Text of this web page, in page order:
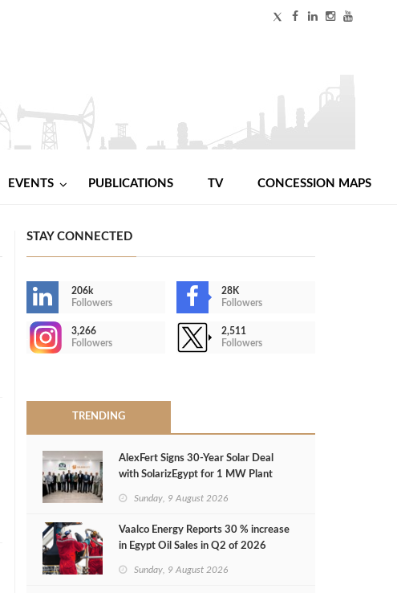
EVENTS PUBLICATIONS TV CONCESSION MAPS
STAY CONNECTED
206k
Followers
28K
Followers
3,266
Followers
2,511
Followers
TRENDING
AlexFert Signs 30‑Year Solar Deal
with SolarizEgypt for 1 MW Plant
Sunday, 9 August 2026
Vaalco Energy Reports 30 % increase
in Egypt Oil Sales in Q2 of 2026
Sunday, 9 August 2026